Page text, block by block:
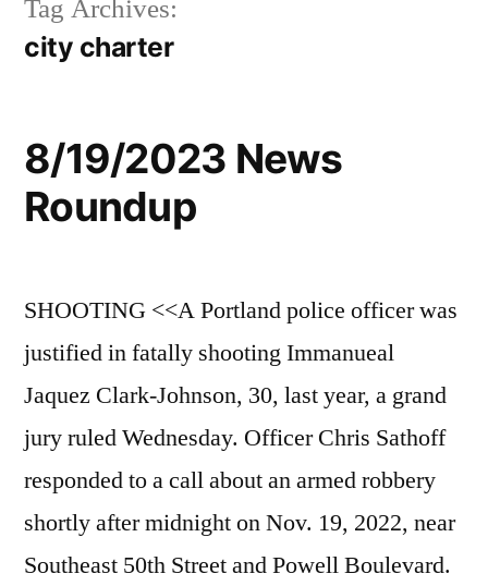
Tag Archives:
city charter
8/19/2023 News
Roundup
SHOOTING <<A Portland police officer was
justified in fatally shooting Immanueal
Jaquez Clark-Johnson, 30, last year, a grand
jury ruled Wednesday. Officer Chris Sathoff
responded to a call about an armed robbery
shortly after midnight on Nov. 19, 2022, near
Southeast 50th Street and Powell Boulevard.